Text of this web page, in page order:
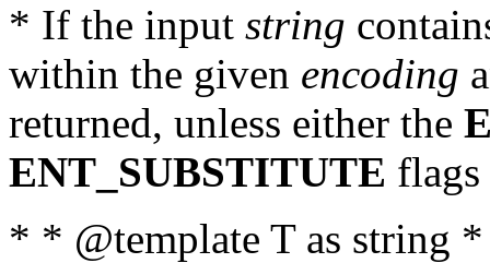
* If the input string
within the given encoding
returned, unless either the
ENT_SUBSTITUTE flags
* * @template T as string